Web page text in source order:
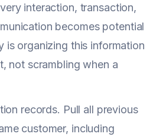
interaction, transaction,
becomes potential
is organizing this information
not scrambling when a
records. Pull all previous
customer, including